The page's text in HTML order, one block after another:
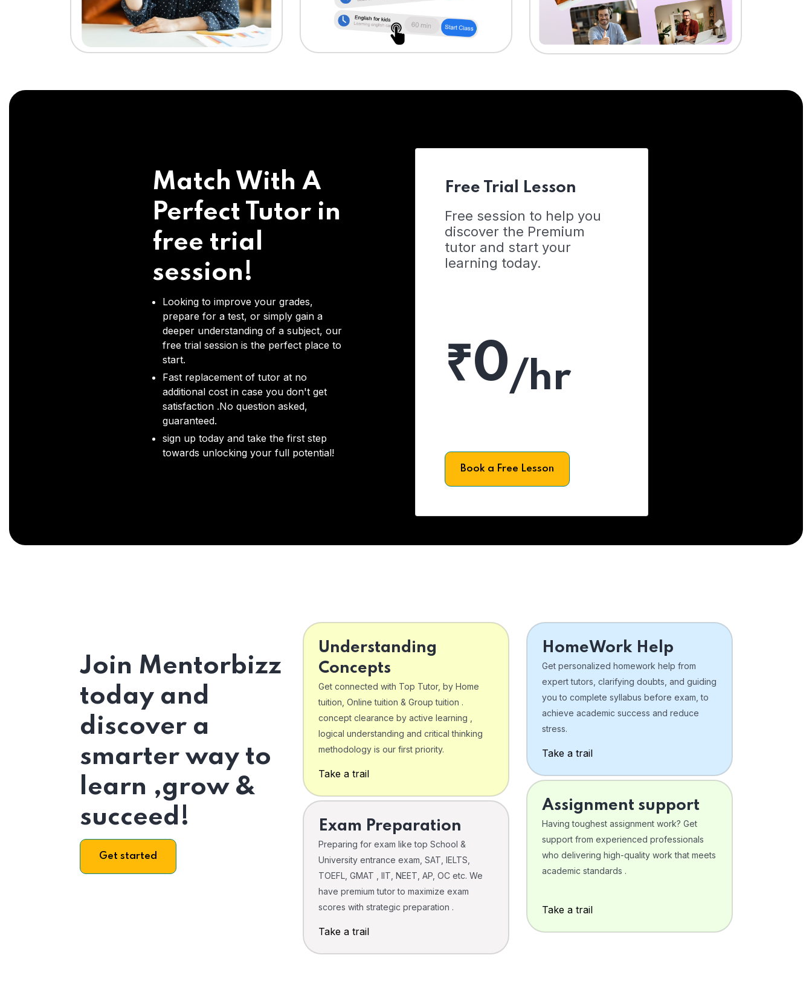
Match With A
Perfect Tutor in
free trial
session!
Looking to improve your grades,
prepare for a test, or simply gain a
deeper understanding of a subject, our
free trial session is the perfect place to
start.
Fast replacement of tutor at no
additional cost in case you don't get
satisfaction .No question asked,
guaranteed.
sign up today and take the first step
towards unlocking your full potential!
Free Trial Lesson
Free session to help you
discover the Premium
tutor and start your
learning today.
₹0/hr
Book a Free Lesson
Join Mentorbizz
today and
discover a
smarter way to
learn ,grow &
succeed!
Get started
Understanding
Concepts
Get connected with Top Tutor, by Home
tuition, Online tuition & Group tuition .
concept clearance by active learning ,
logical understanding and critical thinking
methodology is our first priority.
Take a trail
Exam Preparation
Preparing for exam like top School &
University entrance exam, SAT, IELTS,
TOEFL, GMAT , IIT, NEET, AP, OC etc. We
have premium tutor to maximize exam
scores with strategic preparation .
Take a trail
HomeWork Help
Get personalized homework help from
expert tutors, clarifying doubts, and guiding
you to complete syllabus before exam, to
achieve academic success and reduce
stress.
Take a trail
Assignment support
Having toughest assignment work? Get
support from experienced professionals
who delivering high-quality work that meets
academic standards .
Take a trail